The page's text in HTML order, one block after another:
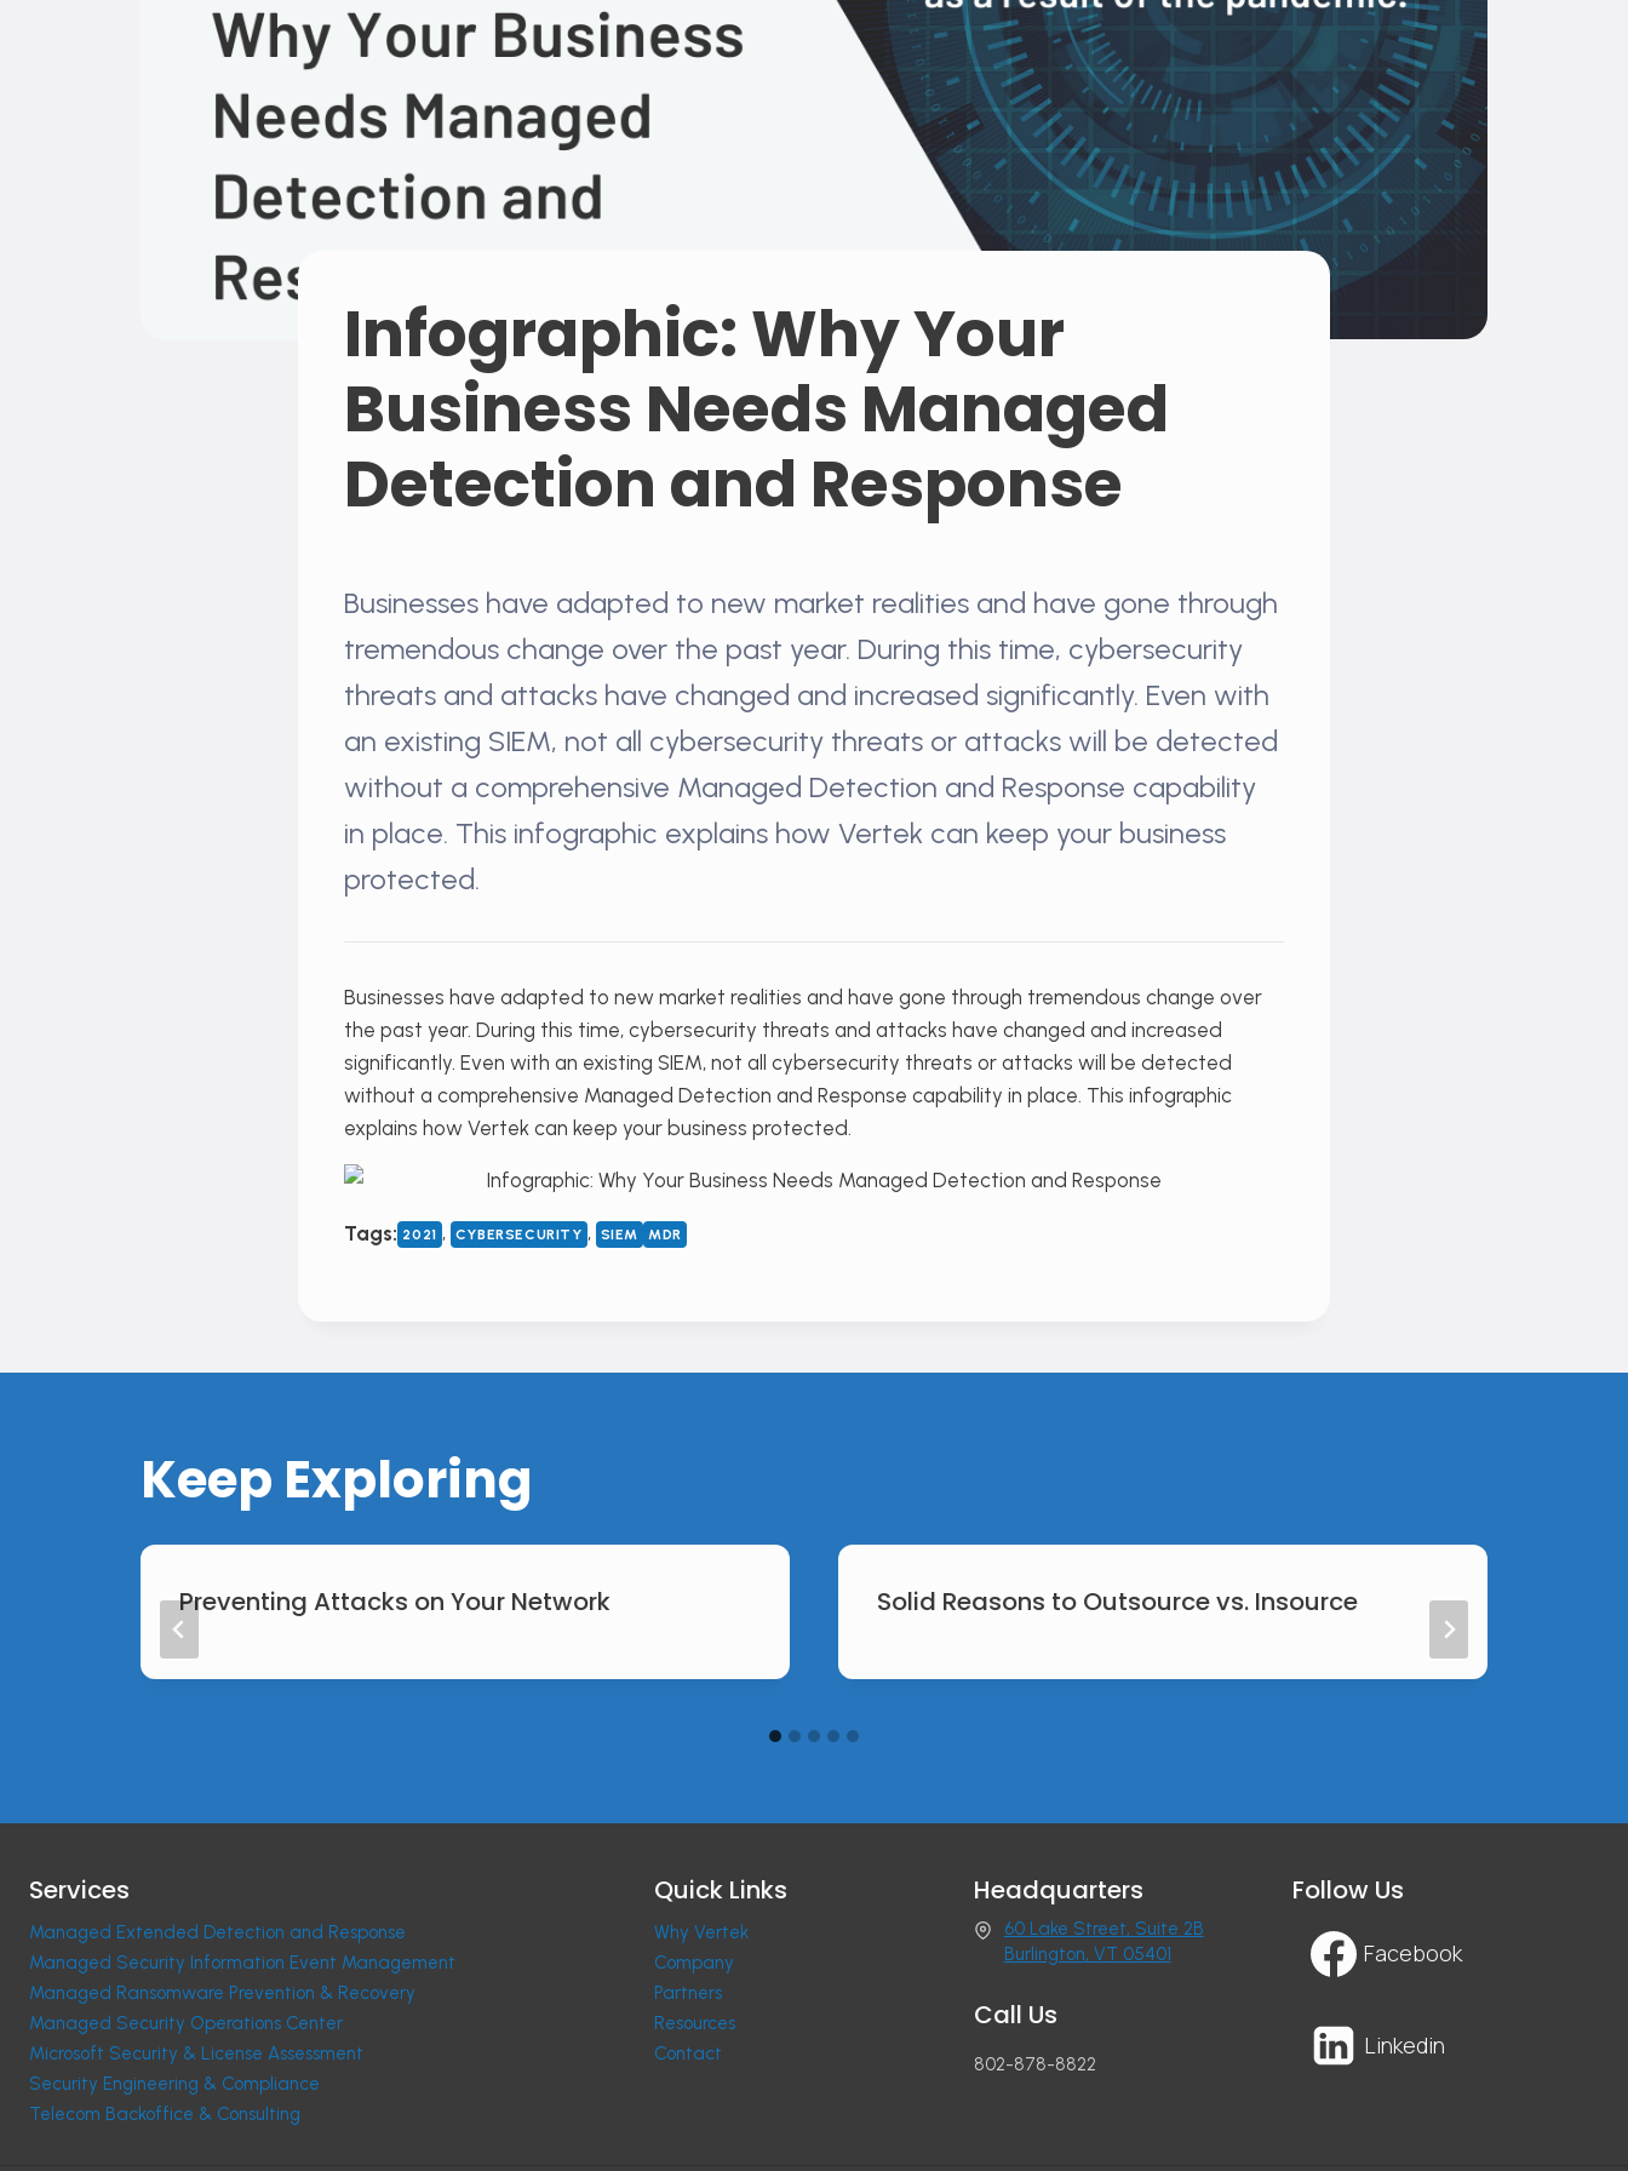
Infographic: Why Your
Business Needs Managed
Detection and Response
Businesses have adapted to new market realities and have gone through
tremendous change over the past year. During this time, cybersecurity
threats and attacks have changed and increased significantly. Even with
an existing SIEM, not all cybersecurity threats or attacks will be detected
without a comprehensive Managed Detection and Response capability
in place. This infographic explains how Vertek can keep your business
protected.
Businesses have adapted to new market realities and have gone through tremendous change over
the past year. During this time, cybersecurity threats and attacks have changed and increased
significantly. Even with an existing SIEM, not all cybersecurity threats or attacks will be detected
without a comprehensive Managed Detection and Response capability in place. This infographic
explains how Vertek can keep your business protected.
Tags: 2021 , CYBERSECURITY , SIEM MDR
Keep Exploring
Preventing Attacks on Your Network Solid Reasons to Outsource vs. Insource
Services
Managed Extended Detection and Response
Managed Security Information Event Management
Managed Ransomware Prevention & Recovery
Managed Security Operations Center
Microsoft Security & License Assessment
Security Engineering & Compliance
Telecom Backoffice & Consulting
Quick Links
Why Vertek
Company
Partners
Resources
Contact
Headquarters
60 Lake Street, Suite 2B
Burlington, VT 05401
Call Us
802-878-8822
Follow Us
Facebook
Linkedin